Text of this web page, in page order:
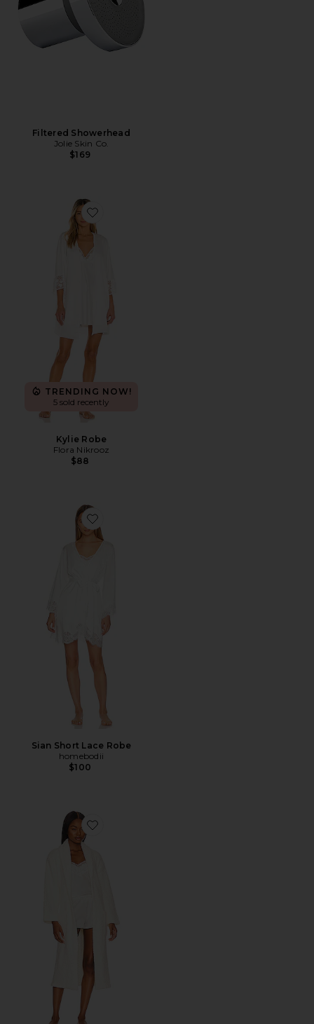
Filtered Showerhead
Jolie Skin Co.
$169
Favorite Kylie Robe
TRENDING NOW!
5 sold recently
Kylie Robe
Flora Nikrooz
$88
Favorite Sian Short Lace Robe
Sian Short Lace Robe
homebodii
$100
Favorite CozyChic Robe